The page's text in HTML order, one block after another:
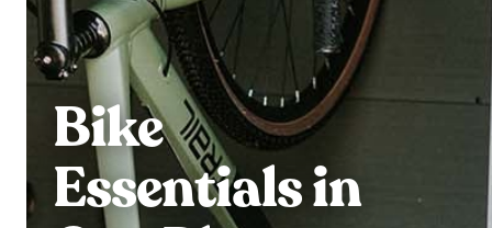
Bike
Essentials in